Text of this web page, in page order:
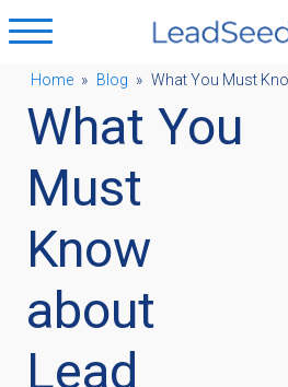
Home » Blog » What You Must
What You
Must
Know
about
Lead